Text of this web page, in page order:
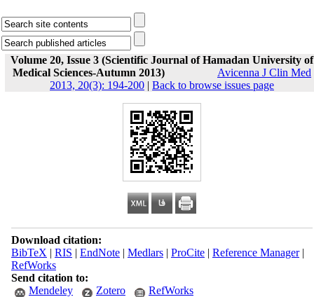
Volume 20, Issue 3 (Scientific Journal of Hamadan University of
Medical Sciences-Autumn 2013)
Avicenna J Clin Med
2013, 20(3): 194-200 | Back to browse issues page
Download citation:
BibTeX | RIS | EndNote| Medlars| ProCite| Reference Manager|
RefWorks
Send citation to:
Mendeley
Zotero RefWorks